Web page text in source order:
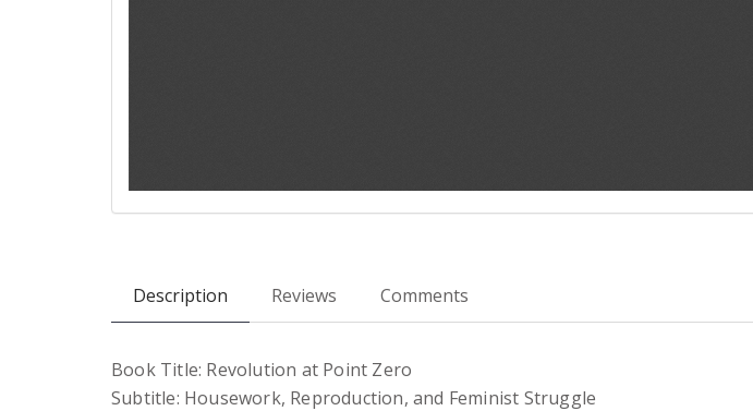
Description Reviews Comments
Book Title: Revolution at Point Zero
Subtitle: Housework, Reproduction, and Feminist Struggle